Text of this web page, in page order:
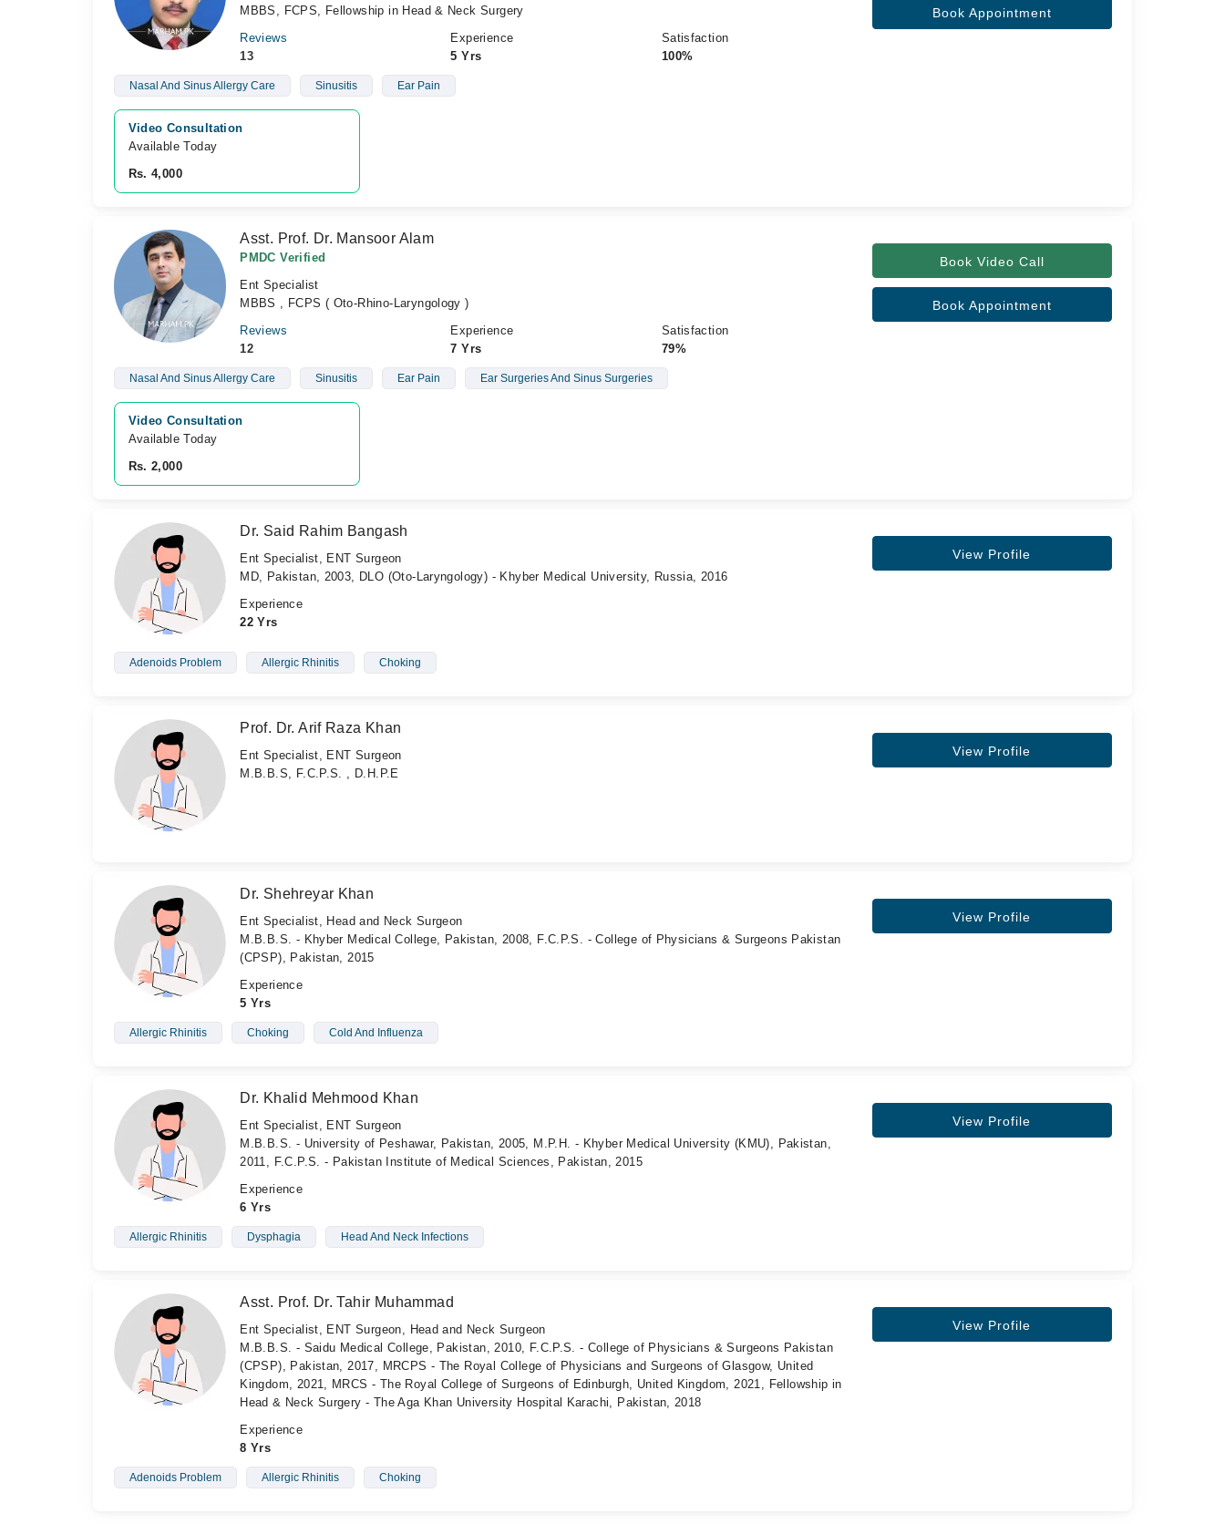
MBBS, FCPS, Fellowship in Head & Neck Surgery
Reviews
13
Experience
5 Yrs
Satisfaction
100%
Book Appointment
Nasal And Sinus Allergy Care Sinusitis Ear Pain
Video Consultation
Available Today
Rs. 4,000
Asst. Prof. Dr. Mansoor Alam
PMDC Verified
Ent Specialist
MBBS , FCPS ( Oto-Rhino-Laryngology )
Reviews
12
Experience
7 Yrs
Satisfaction
79%
Book Video Call
Book Appointment
Nasal And Sinus Allergy Care Sinusitis Ear Pain Ear Surgeries And Sinus Surgeries
Video Consultation
Available Today
Rs. 2,000
Dr. Said Rahim Bangash
Ent Specialist, ENT Surgeon
MD, Pakistan, 2003, DLO (Oto-Laryngology) - Khyber Medical University, Russia, 2016
Experience
22 Yrs
View Profile
Adenoids Problem Allergic Rhinitis Choking
Prof. Dr. Arif Raza Khan
Ent Specialist, ENT Surgeon
M.B.B.S, F.C.P.S. , D.H.P.E
View Profile
Dr. Shehreyar Khan
Ent Specialist, Head and Neck Surgeon
M.B.B.S. - Khyber Medical College, Pakistan, 2008, F.C.P.S. - College of Physicians & Surgeons Pakistan
(CPSP), Pakistan, 2015
Experience
5 Yrs
View Profile
Allergic Rhinitis Choking Cold And Influenza
Dr. Khalid Mehmood Khan
Ent Specialist, ENT Surgeon
M.B.B.S. - University of Peshawar, Pakistan, 2005, M.P.H. - Khyber Medical University (KMU), Pakistan,
2011, F.C.P.S. - Pakistan Institute of Medical Sciences, Pakistan, 2015
Experience
6 Yrs
View Profile
Allergic Rhinitis Dysphagia Head And Neck Infections
Asst. Prof. Dr. Tahir Muhammad
Ent Specialist, ENT Surgeon, Head and Neck Surgeon
M.B.B.S. - Saidu Medical College, Pakistan, 2010, F.C.P.S. - College of Physicians & Surgeons Pakistan
(CPSP), Pakistan, 2017, MRCPS - The Royal College of Physicians and Surgeons of Glasgow, United
Kingdom, 2021, MRCS - The Royal College of Surgeons of Edinburgh, United Kingdom, 2021, Fellowship in
Head & Neck Surgery - The Aga Khan University Hospital Karachi, Pakistan, 2018
Experience
8 Yrs
View Profile
Adenoids Problem Allergic Rhinitis Choking